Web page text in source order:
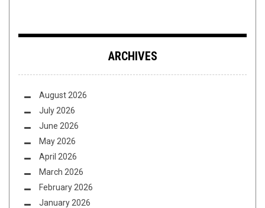
ARCHIVES
August 2026
July 2026
June 2026
May 2026
April 2026
March 2026
February 2026
January 2026